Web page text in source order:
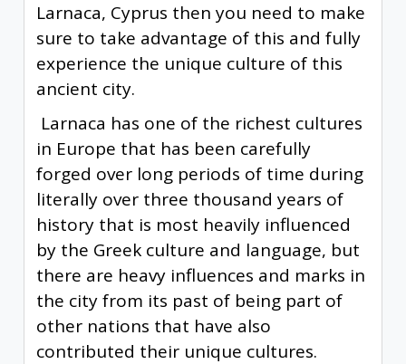
Larnaca, Cyprus then you need to make
sure to take advantage of this and fully
experience the unique culture of this
ancient city.
Larnaca has one of the richest cultures
in Europe that has been carefully
forged over long periods of time during
literally over three thousand years of
history that is most heavily influenced
by the Greek culture and language, but
there are heavy influences and marks in
the city from its past of being part of
other nations that have also
contributed their unique cultures.